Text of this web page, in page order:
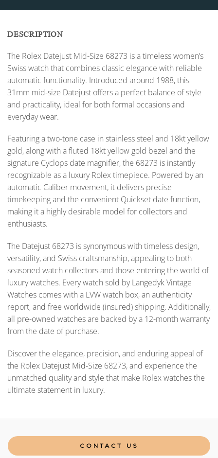
DESCRIPTION
The Rolex Datejust Mid-Size 68273 is a timeless women’s
Swiss watch that combines classic elegance with reliable
automatic functionality. Introduced around 1988, this
31mm mid-size Datejust offers a perfect balance of style
and practicality, ideal for both formal occasions and
everyday wear.
Featuring a two-tone case in stainless steel and 18kt yellow
gold, along with a fluted 18kt yellow gold bezel and the
signature Cyclops date magnifier, the 68273 is instantly
recognizable as a luxury Rolex timepiece. Powered by an
automatic Caliber movement, it delivers precise
timekeeping and the convenient Quickset date function,
making it a highly desirable model for collectors and
enthusiasts.
The Datejust 68273 is synonymous with timeless design,
versatility, and Swiss craftsmanship, appealing to both
seasoned watch collectors and those entering the world of
luxury watches. Every watch sold by Langedyk Vintage
Watches comes with a LVW watch box, an authenticity
report, and free worldwide (insured) shipping. Additionally,
all pre-owned watches are backed by a 12-month warranty
from the date of purchase.
Discover the elegance, precision, and enduring appeal of
the Rolex Datejust Mid-Size 68273, and experience the
unmatched quality and style that make Rolex watches the
ultimate statement in luxury.
CONTACT US